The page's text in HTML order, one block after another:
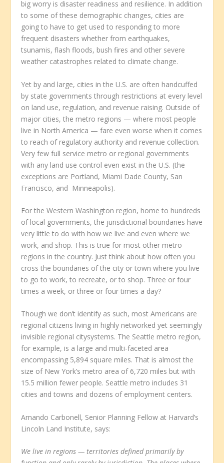
big worry is disaster readiness and resilience. In addition
to some of these demographic changes, cities are
going to have to get used to responding to more
frequent disasters whether from earthquakes,
tsunamis, flash floods, bush fires and other severe
weather catastrophes related to climate change.
Yet by and large, cities in the U.S. are often handcuffed
by state governments through restrictions at every level
on land use, regulation, and revenue raising. Outside of
major cities, the metro regions — where most people
live in North America — fare even worse when it comes
to reach of regulatory authority and revenue collection.
Very few full service metro or regional governments
with any land use control even exist in the U.S. (the
exceptions are Portland, Miami Dade County, San
Francisco, and Minneapolis).
For the Western Washington region, home to hundreds
of local governments, the jurisdictional boundaries have
very little to do with how we live and even where we
work, and shop. This is true for most other metro
regions in the country. Just think about how often you
cross the boundaries of the city or town where you live
to go to work, to recreate, or to shop. Three or four
times a week, or three or four times a day?
Though we don’t identify as such, most Americans are
regional citizens living in highly networked yet seemingly
invisible regional citysystems. The Seattle metro region,
for example, is a large and multi-faceted area
encompassing 5,894 square miles. That is almost the
size of New York’s metro area of 6,720 miles but with
15.5 million fewer people. Seattle metro includes 31
cities and towns and dozens of employment centers.
Amando Carbonell, Senior Planning Fellow at Harvard’s
Lincoln Land Institute, says:
We live in regions — territories defined primarily by